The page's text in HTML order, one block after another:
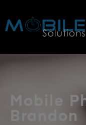
Mobile
Brandon